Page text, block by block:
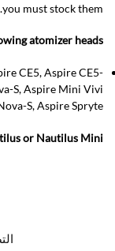
you must stock them.
atomizer heads:
CE5, Aspire CE5-
S, Aspire Mini Vivi
S, Aspire Spryte
or Nautilus Mini.